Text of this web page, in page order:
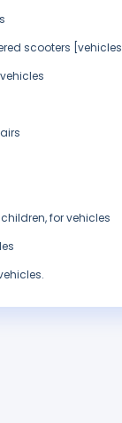
scooters [vehicles]
for vehicles